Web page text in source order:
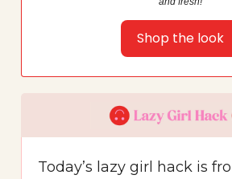
Shop the look
Today’s lazy girl hack is